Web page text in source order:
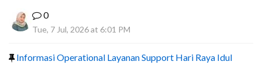
0
Tue, 7 Jul, 2026 at 6:01 PM
Informasi Operational Layanan Support Hari Raya Idul